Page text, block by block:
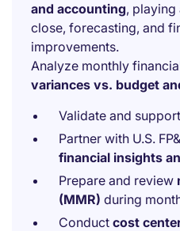
and accounting, playing
close, forecasting, and
improvements.
Analyze monthly
variances vs. budget
Validate and support
Partner with U.S.
financial insights
Prepare and review
(MMR) during
Conduct cost